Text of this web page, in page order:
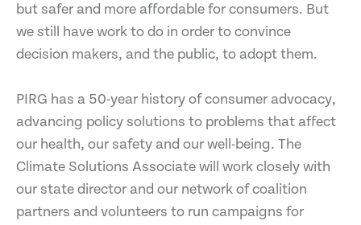
but safer and more affordable for consumers. But
we still have work to do in order to convince
decision makers, and the public, to adopt them.
PIRG has a 50-year history of consumer advocacy,
advancing policy solutions to problems that affect
our health, our safety and our well-being. The
Climate Solutions Associate will work closely with
our state director and our network of coalition
partners and volunteers to run campaigns for